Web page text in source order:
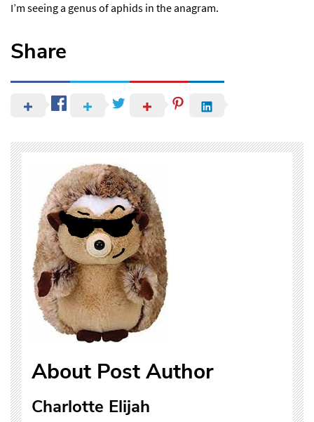
I’m seeing a genus of aphids in the anagram.
Share
About Post Author
Charlotte Elijah